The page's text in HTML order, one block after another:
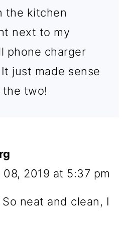
the kitchen
next to my
phone charger
just made sense
two!
08, 2019 at 5:37 pm
So neat and clean, I